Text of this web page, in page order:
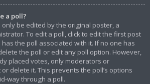
a poll?
only be edited by the original poster, a
To edit a poll, click to edit the first post
the poll associated with it. If no one has
the poll or edit any poll option. However,
placed votes, only moderators or
delete it. This prevents the poll’s options
way through a poll.